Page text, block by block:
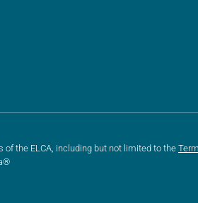
the ELCA, including but not limited to the